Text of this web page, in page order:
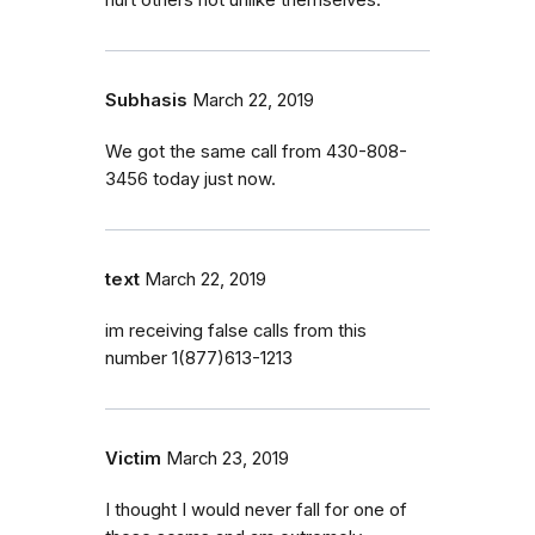
Subhasis March 22, 2019
We got the same call from 430-808-
3456 today just now.
text March 22, 2019
im receiving false calls from this
number 1(877)613-1213
Victim March 23, 2019
I thought I would never fall for one of